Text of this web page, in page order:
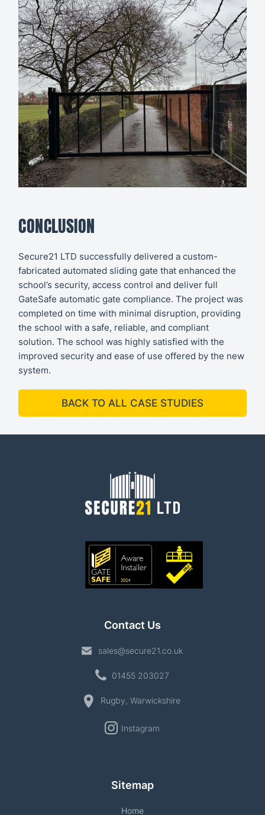
CONCLUSION
Secure21 LTD successfully delivered a custom-
fabricated automated sliding gate that enhanced the
school’s security, access control and deliver full
GateSafeautomatic gate compliance. The project was
completed on time with minimal disruption, providing
the school with a safe, reliable, and compliant
solution. The school was highly satisfied with the
improved security and ease of use offered by the new
system.
BACK TO ALL CASE STUDIES
Contact Us
sales@secure21.co.uk
01455 203027
Rugby, Warwickshire
Instagram
Sitemap
Home